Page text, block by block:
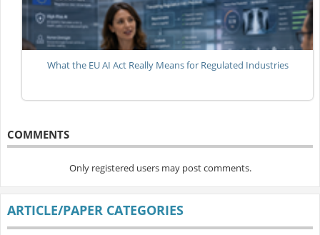
What the EU AI Act Really Means for Regulated Industries
COMMENTS
Only registered users may post comments.
ARTICLE/PAPER CATEGORIES